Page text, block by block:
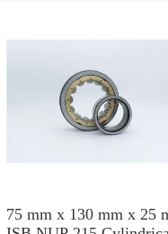
75 mm x 130 mm x 25